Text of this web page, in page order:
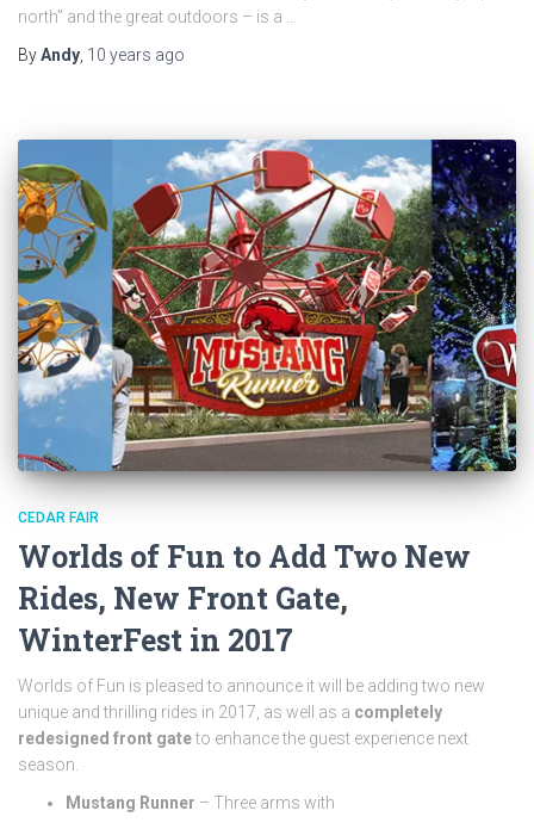
north” and the great outdoors – is a …
ByAndy 10 years ago
CEDAR FAIR
Worlds of Fun to Add Two New
Rides, New Front Gate,
WinterFest in 2017
Worlds of Fun is pleased to announce it will be adding two new
unique and thrilling rides in 2017, as well as a completely
redesigned front gateto enhance the guest experience next
season.
Mustang Runner – Three arms with